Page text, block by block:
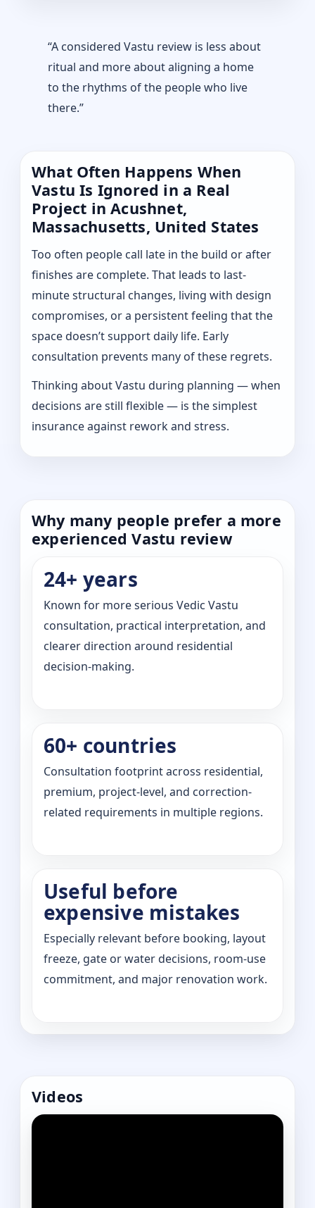
“A considered Vastu review is less about
ritual and more about aligning a home
to the rhythms of the people who live
there.”
What Often Happens When
Vastu Is Ignored in a Real
Project in Acushnet,
Massachusetts, United States
Too often people call late in the build or after
finishes are complete. That leads to last-
minute structural changes, living with design
compromises, or a persistent feeling that the
space doesn’t support daily life. Early
consultation prevents many of these regrets.
Thinking about Vastu during planning — when
decisions are still flexible — is the simplest
insurance against rework and stress.
Why many people prefer a more
experienced Vastu review
24+ years
Known for more serious Vedic Vastu
consultation, practical interpretation, and
clearer direction around residential
decision-making.
60+ countries
Consultation footprint across residential,
premium, project-level, and correction-
related requirements in multiple regions.
Useful before
expensive mistakes
Especially relevant before booking, layout
freeze, gate or water decisions, room-use
commitment, and major renovation work.
Videos